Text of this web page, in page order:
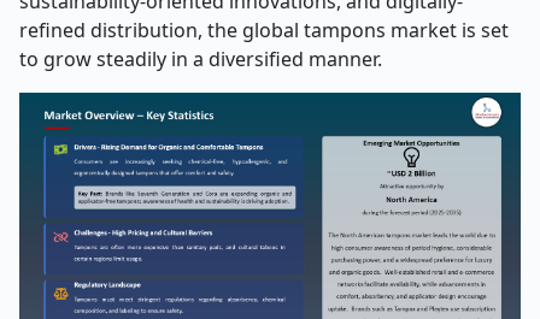
refined distribution, the global tampons market is set
to grow steadily in a diversified manner.